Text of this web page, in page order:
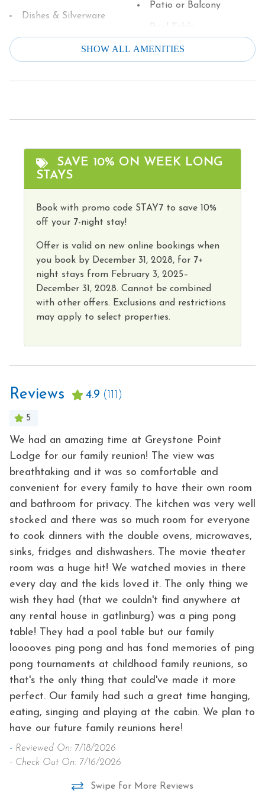
You must be 25 to rent this property.
Dishes & Silverware
Dishwasher
Dryer
Family
Free Parking
Free wifi
Game Room
Grill
Hot Water
Kitchen
Patio or Balcony
Refrigerator
Toaster
Towels
Wireless Internet
Hot Tub
SHOW ALL AMENITIES
SAVE 10% ON WEEK LONG
STAYS
Book with promo code STAY7 to save 10%
off your 7-night stay!
Offer is valid on new online bookings when
you book by December 31, 2028, for 7+
night stays from February 3, 2025–
December 31, 2028. Cannot be combined
with other offers. Exclusions and restrictions
may apply to select properties.
Reviews 4.9 (111)
5
We had an amazing time at Greystone Point
Lodge for our family reunion! The view was
breathtaking and it was so comfortable and
convenient for every family to have their own room
and bathroom for privacy. The kitchen was very well
stocked and there was so much room for everyone
to cook dinners with the double ovens, microwaves,
sinks, fridges and dishwashers. The movie theater
room was a huge hit! We watched movies in there
every day and the kids loved it. The only thing we
wish they had (that we couldn't find anywhere at
any rental house in gatlinburg) was a ping pong
table! They had a pool table but our family
looooves ping pong and has fond memories of ping
pong tournaments at childhood family reunions, so
that's the only thing that could've made it more
perfect. Our family had such a great time hanging,
eating, singing and playing at the cabin. We plan to
have our future family reunions here!
- Reviewed On: 7/18/2026
- Check Out On: 7/16/2026
Swipe for More Reviews